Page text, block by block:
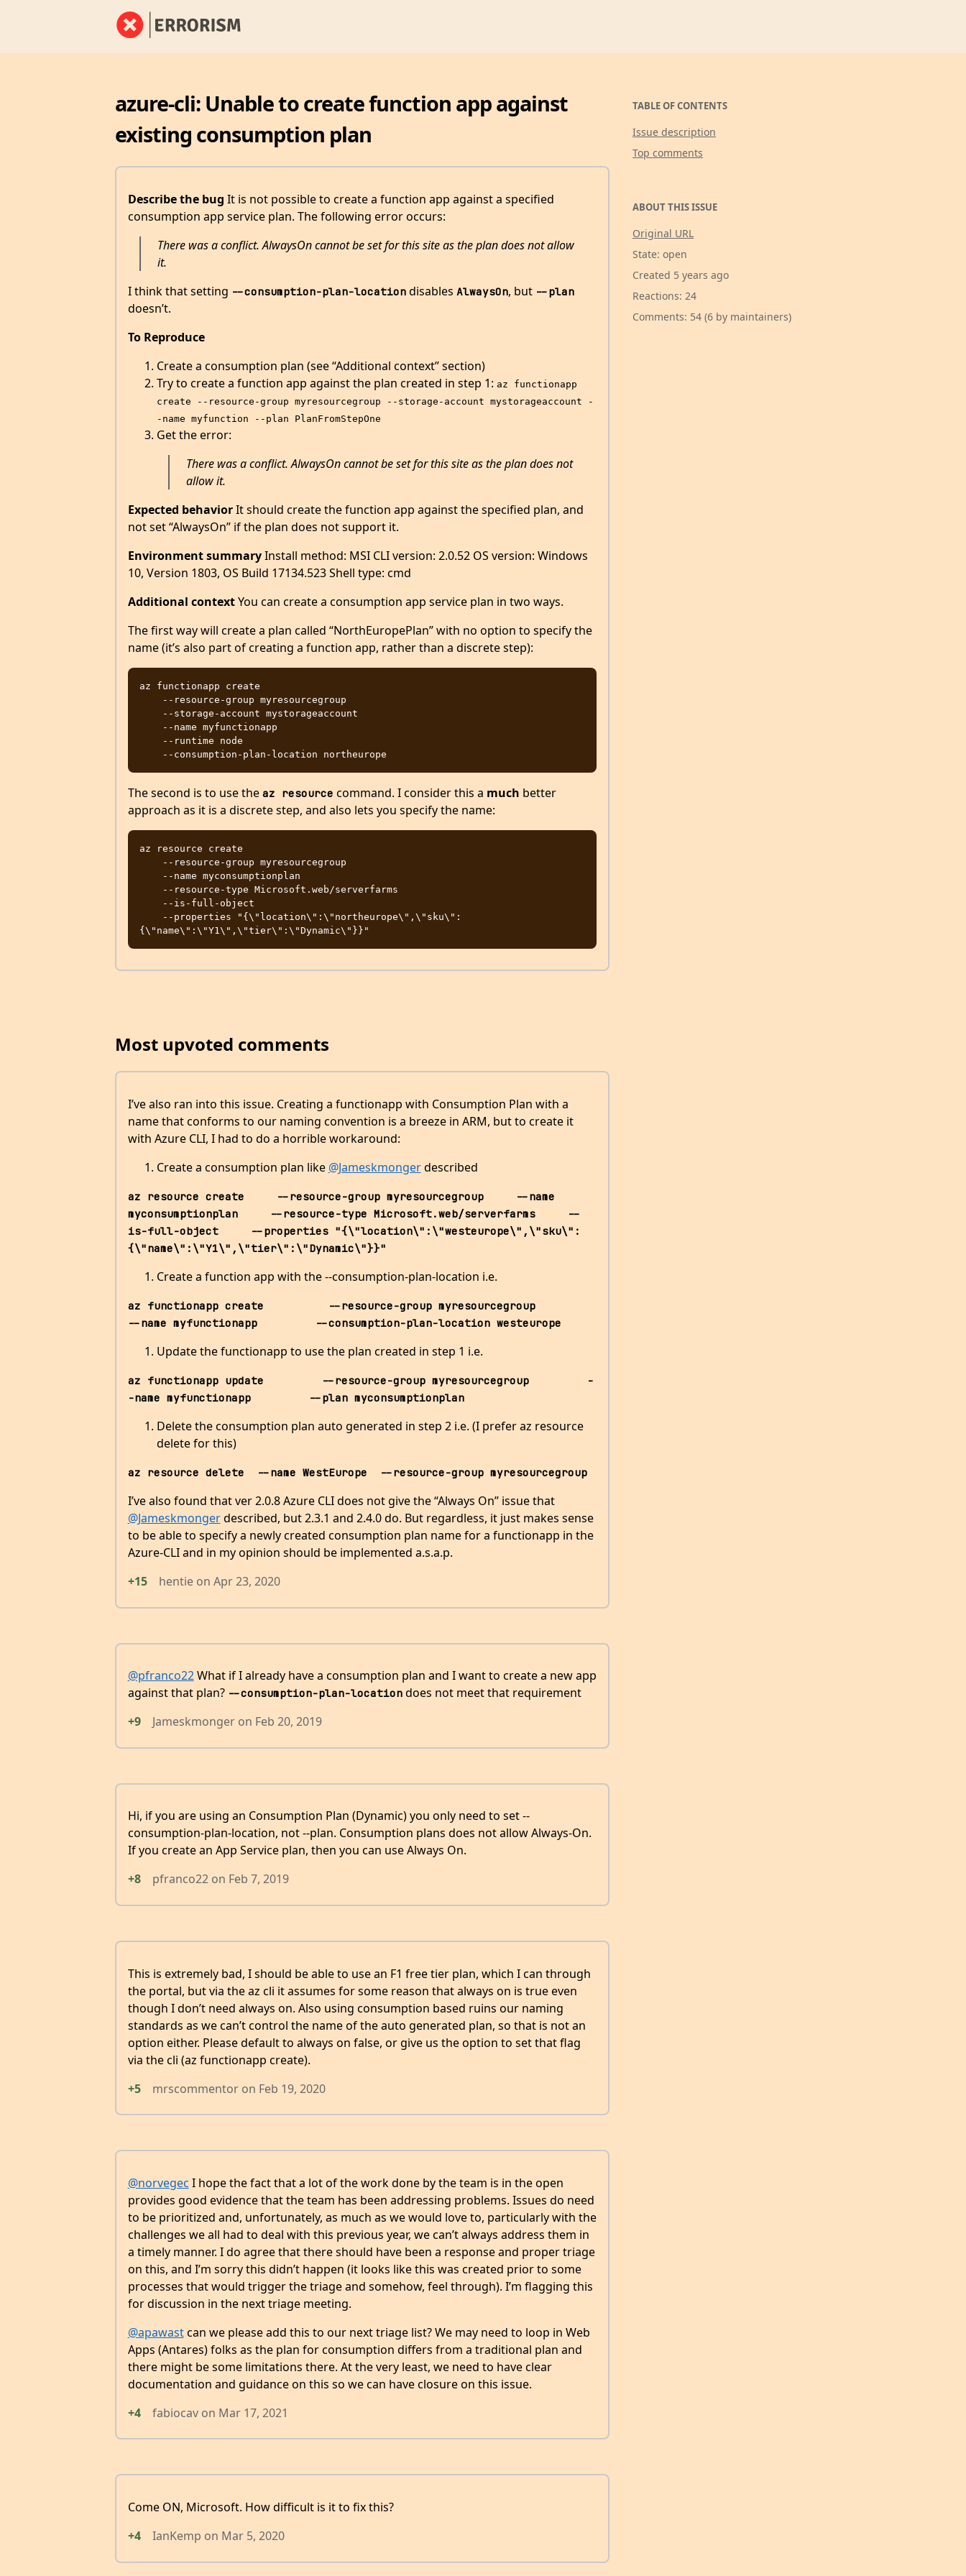
azure-cli: Unable to create function app against
existing consumption plan
Describe the bug It is not possible to create a function app against a specified
consumption app service plan. The following error occurs:
There was a conflict. AlwaysOn cannot be set for this site as the plan does not allow
it.
I think that setting --consumption-plan-locationdisables AlwaysOn, but --plan
doesn’t.
To Reproduce
Create a consumption plan (see “Additional context” section)
Try to create a function app against the plan created in step 1: az functionapp
create --resource-group myresourcegroup --storage-account mystorageaccount -
-name myfunction --plan PlanFromStepOne
Get the error:
There was a conflict. AlwaysOn cannot be set for this site as the plan does not
allow it.
Expected behaviorIt should create the function app against the specified plan, and
not set “AlwaysOn” if the plan does not support it.
Environment summaryInstall method: MSI CLI version: 2.0.52 OS version: Windows
10, Version 1803, OS Build 17134.523 Shell type: cmd
Additional contextYou can create a consumption app service plan in two ways.
The first way will create a plan called “NorthEuropePlan” with no option to specify the
name (it’s also part of creating a function app, rather than a discrete step):
az functionapp create
The second is to use the az resource command. I consider this a much better
approach as it is a discrete step, and also lets you specify the name:
az resource create
Most upvoted comments
I’ve also ran into this issue. Creating a functionapp with Consumption Plan with a
name that conforms to our naming convention is a breeze in ARM, but to create it
with Azure CLI, I had to do a horrible workaround:
Create a consumption plan like @Jameskmongerdescribed
az resource create     --resource-group myresourcegroup     --name
myconsumptionplan     --resource-type Microsoft.web/serverfarms     --
is-full-object     --properties "{\"location\":\"westeurope\",\"sku\":
{\"name\":\"Y1\",\"tier\":\"Dynamic\"}}"
Create a function app with the --consumption-plan-location i.e.
az functionapp create          --resource-group myresourcegroup
--name myfunctionapp         --consumption-plan-location westeurope
Update the functionapp to use the plan created in step 1 i.e.
az functionapp update         --resource-group myresourcegroup         -
-name myfunctionapp         --plan myconsumptionplan
Delete the consumption plan auto generated in step 2 i.e. (I prefer az resource
delete for this)
az resource delete  --name WestEurope  --resource-group myresourcegroup
I’ve also found that ver 2.0.8 Azure CLI does not give the “Always On” issue that
@Jameskmongerdescribed, but 2.3.1 and 2.4.0 do. But regardless, it just makes sense
to be able to specify a newly created consumption plan name for a functionapp in the
Azure-CLI and in my opinion should be implemented a.s.a.p.
+15
hentieon Apr 23, 2020
@pfranco22What if I already have a consumption plan and I want to create a new app
against that plan? --consumption-plan-locationdoes not meet that requirement
+9
Jameskmongeron Feb 20, 2019
Hi, if you are using an Consumption Plan (Dynamic) you only need to set --
consumption-plan-location, not --plan. Consumption plans does not allow Always-On.
If you create an App Service plan, then you can use Always On.
+8
pfranco22on Feb 7, 2019
This is extremely bad, I should be able to use an F1 free tier plan, which I can through
the portal, but via the az cli it assumes for some reason that always on is true even
though I don’t need always on. Also using consumption based ruins our naming
standards as we can’t control the name of the auto generated plan, so that is not an
option either. Please default to always on false, or give us the option to set that flag
via the cli (az functionapp create).
+5
mrscommentoron Feb 19, 2020
@norvegec I hope the fact that a lot of the work done by the team is in the open
provides good evidence that the team has been addressing problems. Issues do need
to be prioritized and, unfortunately, as much as we would love to, particularly with the
challenges we all had to deal with this previous year, we can’t always address them in
a timely manner. I do agree that there should have been a response and proper triage
on this, and I’m sorry this didn’t happen (it looks like this was created prior to some
processes that would trigger the triage and somehow, feel through). I’m flagging this
for discussion in the next triage meeting.
@apawastcan we please add this to our next triage list? We may need to loop in Web
Apps (Antares) folks as the plan for consumption differs from a traditional plan and
there might be some limitations there. At the very least, we need to have clear
documentation and guidance on this so we can have closure on this issue.
+4
fabiocavon Mar 17, 2021
Come ON, Microsoft. How difficult is it to fix this?
+4
IanKemp on Mar 5, 2020
TABLE OF CONTENTS
Issue description
Top comments
ABOUT THIS ISSUE
Original URL
State: open
Created 5 years ago
Reactions: 24
Comments: 54 (6 by maintainers)